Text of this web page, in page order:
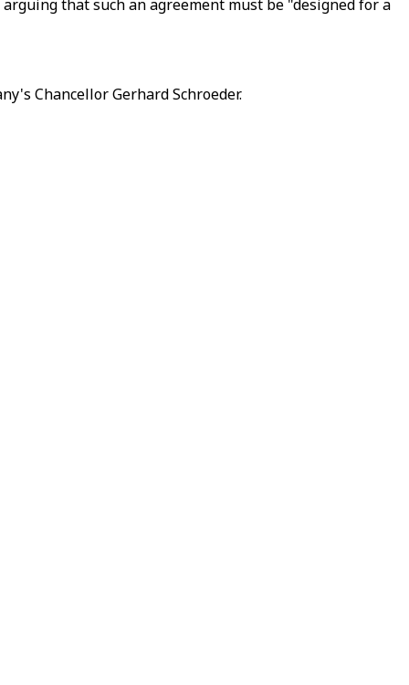
that such an agreement must be "designed for a
Chancellor Gerhard Schroeder.